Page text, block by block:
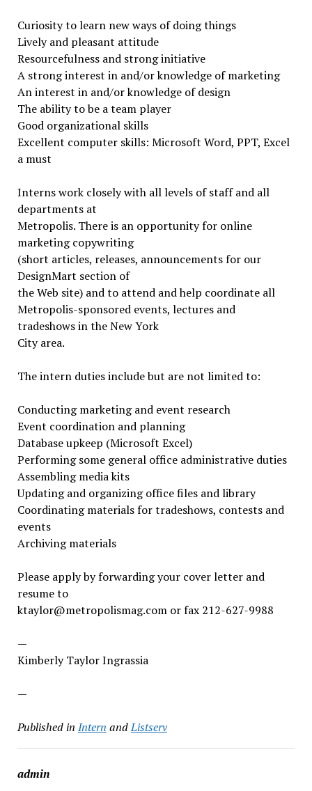
Curiosity to learn new ways of doing things
Lively and pleasant attitude
Resourcefulness and strong initiative
A strong interest in and/or knowledge of marketing
An interest in and/or knowledge of design
The ability to be a team player
Good organizational skills
Excellent computer skills: Microsoft Word, PPT, Excel
a must
Interns work closely with all levels of staff and all
departments at
Metropolis. There is an opportunity for online
marketing copywriting
(short articles, releases, announcements for our
DesignMart section of
the Web site) and to attend and help coordinate all
Metropolis-sponsored events, lectures and
tradeshows in the New York
City area.
The intern duties include but are not limited to:
Conducting marketing and event research
Event coordination and planning
Database upkeep (Microsoft Excel)
Performing some general office administrative duties
Assembling media kits
Updating and organizing office files and library
Coordinating materials for tradeshows, contests and
events
Archiving materials
Please apply by forwarding your cover letter and
resume to
ktaylor@metropolismag.com or fax 212-627-9988
—
Kimberly Taylor Ingrassia
—
Published in Intern andListserv
admin